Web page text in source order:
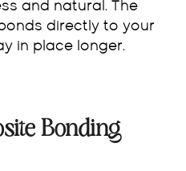
and natural. The
directly to your
in place longer.
Bonding